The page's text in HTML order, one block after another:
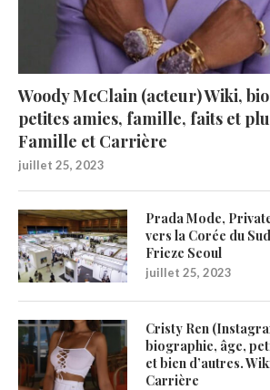
Woody McClain (acteur) Wiki,
petites amies, famille, faits et
Famille et Carrière
juillet 25, 2023
Prada Mode,
vers la Corée du
Frieze Seoul
juillet 25, 2023
Cristy Ren
biographie, âge,
et bien d’autres.
Carrière